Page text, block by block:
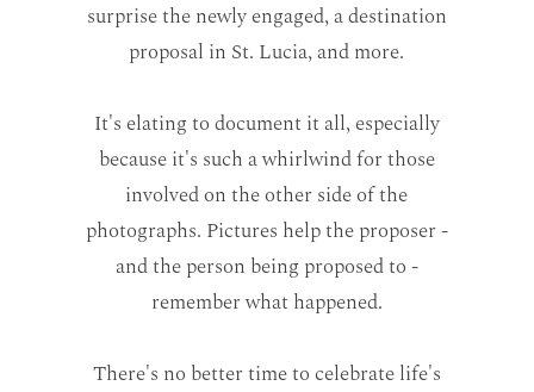
GALLERIES
SERVICES
BLOG
CONTACT
surprise the newly engaged, a destination
proposal in St. Lucia, and more.
It's elating to document it all, especially
because it's such a whirlwind for those
involved on the other side of the
photographs. Pictures help the proposer -
and the person being proposed to -
remember what happened.
There's no better time to celebrate life's